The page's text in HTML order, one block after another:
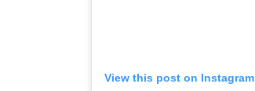
View this post on Instagram